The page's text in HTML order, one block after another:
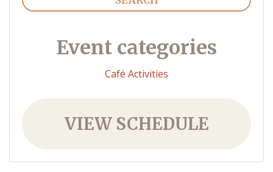
Event categories
Café Activities
VIEW SCHEDULE